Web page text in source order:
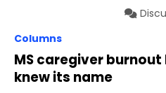
Columns
MS caregiver
knew its name